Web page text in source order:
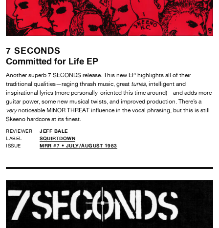
7 SECONDS
Committed for Life EP
Another superb 7 SECONDS release. This new EP highlights all of their
traditional qualities—raging thrash music, great tunes, intelligent and
inspirational lyrics (more personally-oriented this time around)—and adds more
guitar power, some new musical twists, and improved production. There’s a
verynoticeable MINOR THREAT influence in the vocal phrasing, but this is still
Skeeno hardcore at its finest.
REVIEWER
JEFF BALE
LABEL
SQUIRTDOWN
ISSUE
MRR #7 • JULY/AUGUST 1983